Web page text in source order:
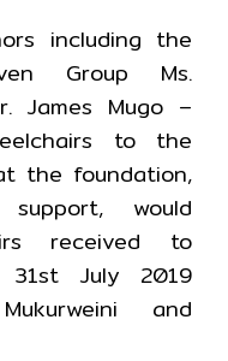
including the
Group Ms.
James Mugo –
to the
the foundation,
would
received to
31st July 2019
and